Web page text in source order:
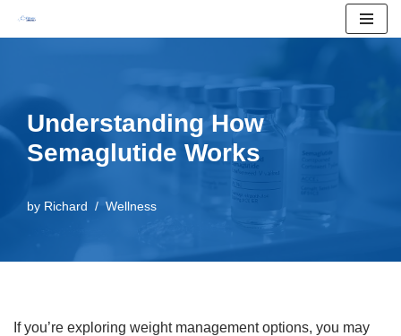
content
Understanding How
Semaglutide Works
by Richard Wellness
If you’re exploring weight management options, you may